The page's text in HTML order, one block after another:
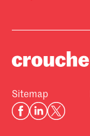
Sitemap